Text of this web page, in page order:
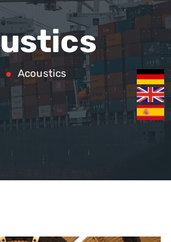
Acoustics